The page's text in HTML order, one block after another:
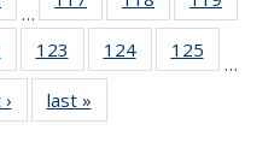
…
135
News
135
News
135
135
News
123
135
News
124
135
125
135
…
Newslast »